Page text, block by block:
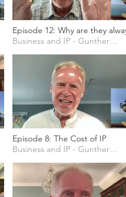
Episode 12: Why are they
talking about Goods and Business and IP - Gunther Marten
Episode 8: The Cost of IP
Business and IP - Gunther Marten